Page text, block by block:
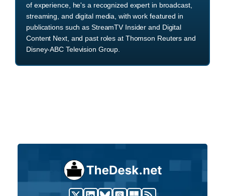
of experience, he's a recognized expert in broadcast,
streaming, and digital media, with work featured in
publications such as StreamTV Insider and Digital
Content Next, and past roles at Thomson Reuters and
Disney-ABC Television Group.